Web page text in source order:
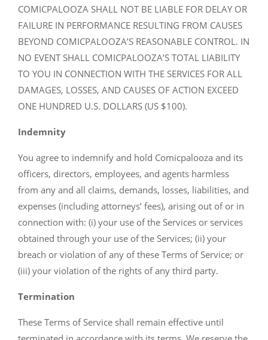
COMICPALOOZA SHALL NOT BE LIABLE FOR DELAY OR
FAILURE IN PERFORMANCE RESULTING FROM CAUSES
BEYOND COMICPALOOZA’S REASONABLE CONTROL. IN
NO EVENT SHALL COMICPALOOZA’S TOTAL LIABILITY
TO YOU IN CONNECTION WITH THE SERVICES FOR ALL
DAMAGES, LOSSES, AND CAUSES OF ACTION EXCEED
ONE HUNDRED U.S. DOLLARS (US $100).
Indemnity
You agree to indemnify and hold Comicpalooza and its
officers, directors, employees, and agents harmless
from any and all claims, demands, losses, liabilities, and
expenses (including attorneys’ fees), arising out of or in
connection with: (i) your use of the Services or services
obtained through your use of the Services; (ii) your
breach or violation of any of these Terms of Service; or
(iii) your violation of the rights of any third party.
Termination
These Terms of Service shall remain effective until